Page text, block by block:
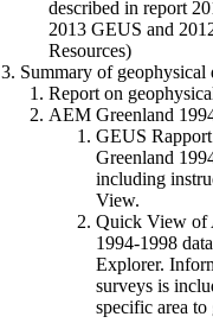
described in report
2013 GEUS and
Resources)
3. Summary of geophysical
Report on
AEM Greenland
GEUS
Greenland
including
View.
Quick View of
1994-1998
Explorer.
surveys is
specific area